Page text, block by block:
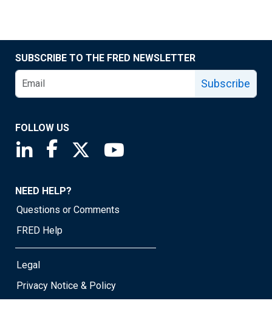
SUBSCRIBE TO THE FRED NEWSLETTER
Subscribe
FOLLOW US
Saint Louis Fed linkedin page
Saint Louis Fed facebook page
Saint Louis Fed X page
NEED HELP?
Questions or Comments
FRED Help
Legal
Privacy Notice & Policy